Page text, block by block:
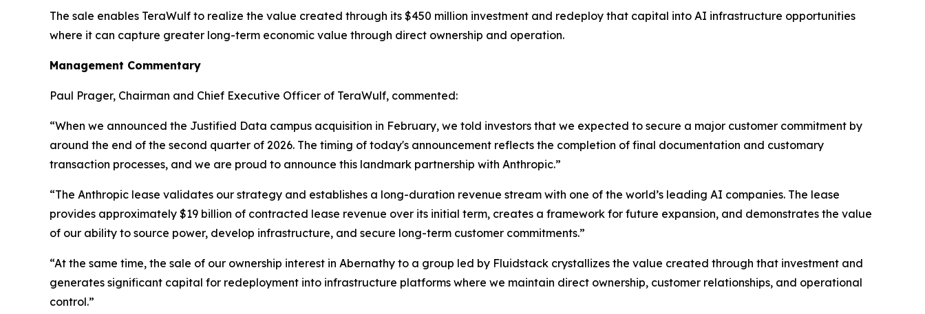
The sale enables TeraWulf to realize the value created through its $450 million investment and redeploy that capital into AI infrastructure opportunities
where it can capture greater long-term economic value through direct ownership and operation.
Management Commentary
Paul Prager, Chairman and Chief Executive Officer of TeraWulf, commented:
“When we announced the Justified Data campus acquisition in February, we told investors that we expected to secure a major customer commitment by
around the end of the second quarter of 2026. The timing of today's announcement reflects the completion of final documentation and customary
transaction processes, and we are proud to announce this landmark partnership with Anthropic.”
“The Anthropic lease validates our strategy and establishes a long-duration revenue stream with one of the world’s leading AI companies. The lease
provides approximately $19 billion of contracted lease revenue over its initial term, creates a framework for future expansion, and demonstrates the value
of our ability to source power, develop infrastructure, and secure long-term customer commitments.”
“At the same time, the sale of our ownership interest in Abernathy to a group led by Fluidstack crystallizes the value created through that investment and
generates significant capital for redeployment into infrastructure platforms where we maintain direct ownership, customer relationships, and operational
control.”